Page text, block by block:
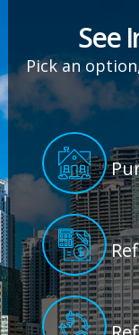
See
Pick an